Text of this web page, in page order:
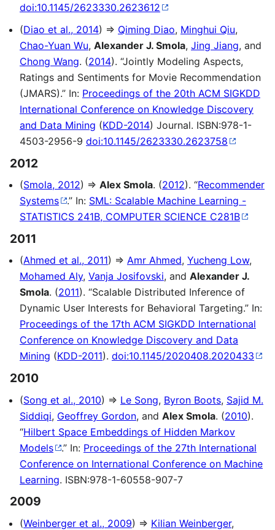
doi:10.1145/2623330.2623612
(Diao et al., 2014) ⇒ Qiming Diao, Minghui Qiu,
Chao-Yuan Wu, Alexander J. Smola, Jing Jiang, and
Chong Wang. (2014). “Jointly Modeling Aspects,
Ratings and Sentiments for Movie Recommendation
(JMARS).” In: Proceedings of the 20th ACM SIGKDD
International Conference on Knowledge Discovery
and Data Mining (KDD-2014) Journal. ISBN:978-1-
4503-2956-9 doi:10.1145/2623330.2623758
2012
(Smola, 2012) ⇒ Alex Smola. (2012). “Recommender
Systems
.” In: SML: Scalable Machine Learning -
STATISTICS 241B, COMPUTER SCIENCE C281B
2011
(Ahmed et al., 2011) ⇒ Amr Ahmed, Yucheng Low,
Mohamed Aly, Vanja Josifovski, and Alexander J.
Smola. (2011). “Scalable Distributed Inference of
Dynamic User Interests for Behavioral Targeting.” In:
Proceedings of the 17th ACM SIGKDD International
Conference on Knowledge Discovery and Data
Mining (KDD-2011). doi:10.1145/2020408.2020433
2010
(Song et al., 2010) ⇒ Le Song, Byron Boots, Sajid M.
Siddiqi, Geoffrey Gordon, and Alex Smola. (2010).
“Hilbert Space Embeddings of Hidden Markov
Models
.” In: Proceedings of the 27th International
Conference on International Conference on Machine
Learning. ISBN:978-1-60558-907-7
2009
(Weinberger et al., 2009) ⇒ Kilian Weinberger,